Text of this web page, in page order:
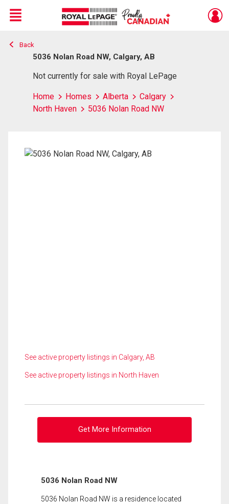
Live
En Direct
Menu
Back
5036 Nolan Road NW, Calgary, AB
Not currently for sale with Royal LePage
Home Homes Alberta
Calgary
North Haven
5036 Nolan Road NW
See active property listings in Calgary, AB
See active property listings in North Haven
Get More Information
5036 Nolan Road NW
5036 Nolan Road NW is a residence located